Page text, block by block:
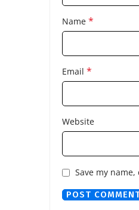
Name*
Email*
Website
Save my